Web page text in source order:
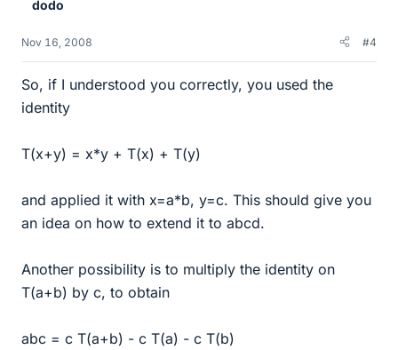
dodo
Nov 16, 2008 #4
So, if I understood you correctly, you used the
identity
T(x+y) = x*y + T(x) + T(y)
and applied it with x=a*b, y=c. This should give you
an idea on how to extend it to abcd.
Another possibility is to multiply the identity on
T(a+b) by c, to obtain
abc = c T(a+b) - c T(a) - c T(b)